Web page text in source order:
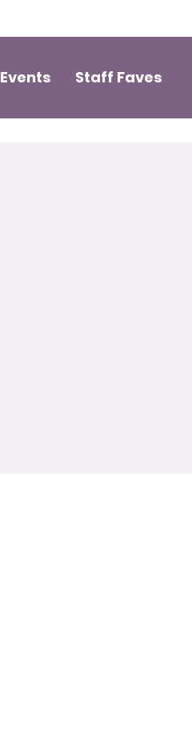
Events Staff Faves